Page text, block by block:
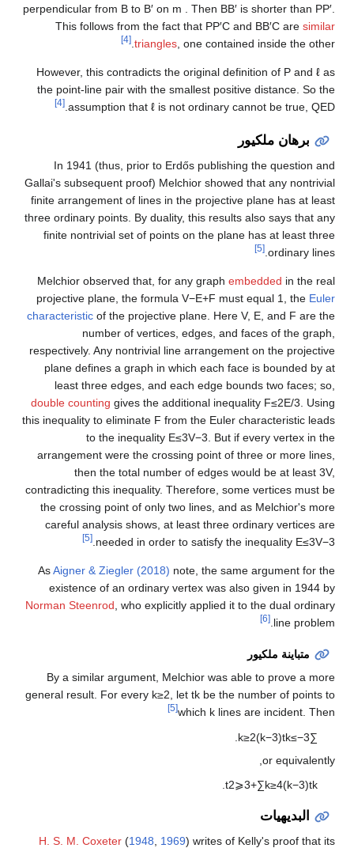
perpendicular from B to B′ on m . Then BB′ is shorter than PP′
This follows from the fact that PP′C and BB′C are similar
triangles , one contained inside the other.
[4]
However, this contradicts the original definition of P and ℓ as
the point-line pair with the smallest positive distance. So the
assumption that ℓ is not ordinary cannot be true, QED.
[4]
برهان ملكيور
In 1941 (thus, prior to Erdős publishing the question and
Gallai's subsequent proof) Melchior showed that any nontrivial
finite arrangement of lines in the projective plane has at least
three ordinary points. By duality, this results also says that any
finite nontrivial set of points on the plane has at least three
ordinary lines.
[5]
Melchior observed that, for any graph embedded in the real
projective plane, the formula V−E+F must equal 1, the Euler
characteristic of the projective plane. Here V, E, and F are the
number of vertices, edges, and faces of the graph,
respectively. Any nontrivial line arrangement on the projective
plane defines a graph in which each face is bounded by at
least three edges, and each edge bounds two faces; so,
double counting gives the additional inequality F≤2E/3. Using
this inequality to eliminate F from the Euler characteristic leads
to the inequality E≤3V−3. But if every vertex in the
arrangement were the crossing point of three or more lines,
then the total number of edges would be at least 3V,
contradicting this inequality. Therefore, some vertices must be
the crossing point of only two lines, and as Melchior's more
careful analysis shows, at least three ordinary vertices are
needed in order to satisfy the inequality E≤3V−3
.
[5]
AsAigner & Ziegler (2018) note, the same argument for the
existence of an ordinary vertex was also given in 1944 by
Norman Steenrod, who explicitly applied it to the dual ordinary
line problem.
[6]
متباينة ملكيور
By a similar argument, Melchior was able to prove a more
general result. For every k≥2 , let tk be the number of points to
which k lines are incident. Then
[5]
∑
k≥2(k−3)tk≤−3
or equivalently,
t2⩾3+∑k≥4(k−3)tk
.
البديهيات
H. S. M. Coxeter (1948 1969) writes of Kelly's proof that its